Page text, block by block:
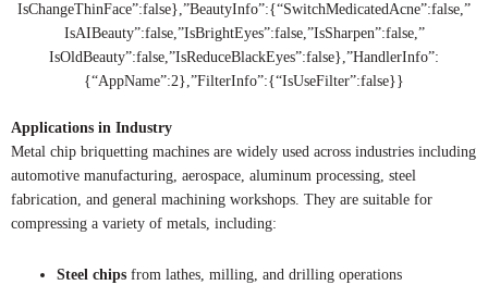
IsChangeThinFace”:false},”BeautyInfo”:{“SwitchMedicatedAcne”:false,”
IsAIBeauty”:false,”IsBrightEyes”:false,”IsSharpen”:false,”
IsOldBeauty”:false,”IsReduceBlackEyes”:false},”HandlerInfo”:
{“AppName”:2},”FilterInfo”:{“IsUseFilter”:false}}
Applications in Industry
Metal chip briquetting machines are widely used across industries including
automotive manufacturing, aerospace, aluminum processing, steel
fabrication, and general machining workshops. They are suitable for
compressing a variety of metals, including:
Steel chips from lathes, milling, and drilling operations